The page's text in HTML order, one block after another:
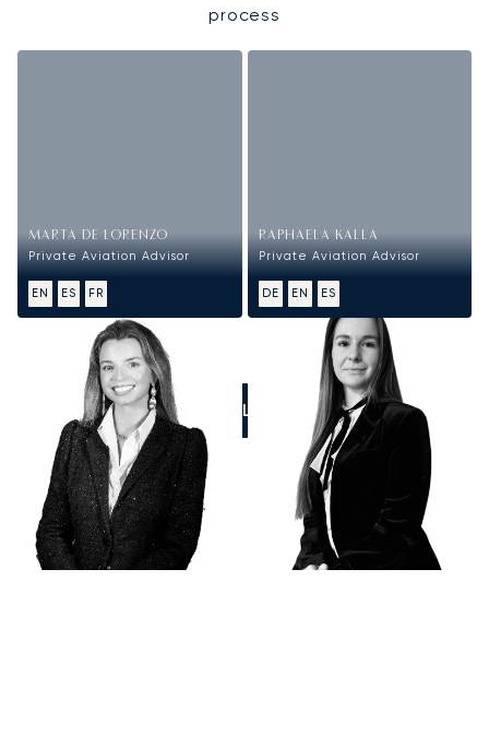
process
MARTA DE LORENZO
Private Aviation Advisor
EN ES FR
RAPHAELA KALLA
Private Aviation Advisor
DE EN ES
CALL US